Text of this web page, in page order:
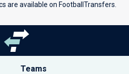
are available on FootballTransfers.
Teams